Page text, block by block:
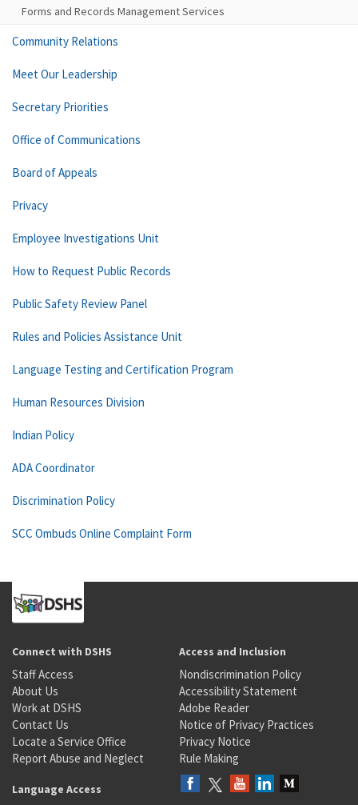
Forms and Records Management Services
Community Relations
Meet Our Leadership
Secretary Priorities
Office of Communications
Board of Appeals
Privacy
Employee Investigations Unit
How to Request Public Records
Public Safety Review Panel
Rules and Policies Assistance Unit
Language Testing and Certification Program
Human Resources Division
Indian Policy
ADA Coordinator
Discrimination Policy
SCC Ombuds Online Complaint Form
Connect with DSHS
Staff Access
About Us
Work at DSHS
Contact Us
Locate a Service Office
Report Abuse and Neglect
Access and Inclusion
Nondiscrimination Policy
Accessibility Statement
Adobe Reader
Notice of Privacy Practices
Privacy Notice
Rule Making
Language Access